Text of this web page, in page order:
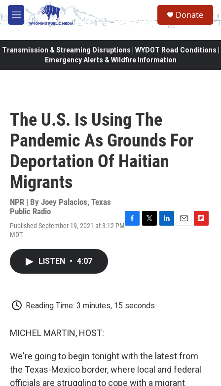
Skip to main content
M
e
Donate
Transmission & Streaming Disruptions | WYDOT Road Conditions |
Emergency Alerts & Wildfire Information
The U.S. Is Using The
Pandemic As Grounds For
Deportation Of Haitian
Migrants
NPR | By Joey Palacios, Texas
Public Radio
Published September 19, 2021 at 3:12 PM
MDT
LISTEN • 4:07
Reading Time: 3 minutes, 15 seconds
MICHEL MARTIN, HOST:
We're going to begin tonight with the latest from
the Texas-Mexico border, where local and federal
officials are struggling to cope with a migrant